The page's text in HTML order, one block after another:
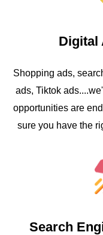
Digital
Shopping ads,
ads, Tiktok
opportunities are
sure you have the
Search